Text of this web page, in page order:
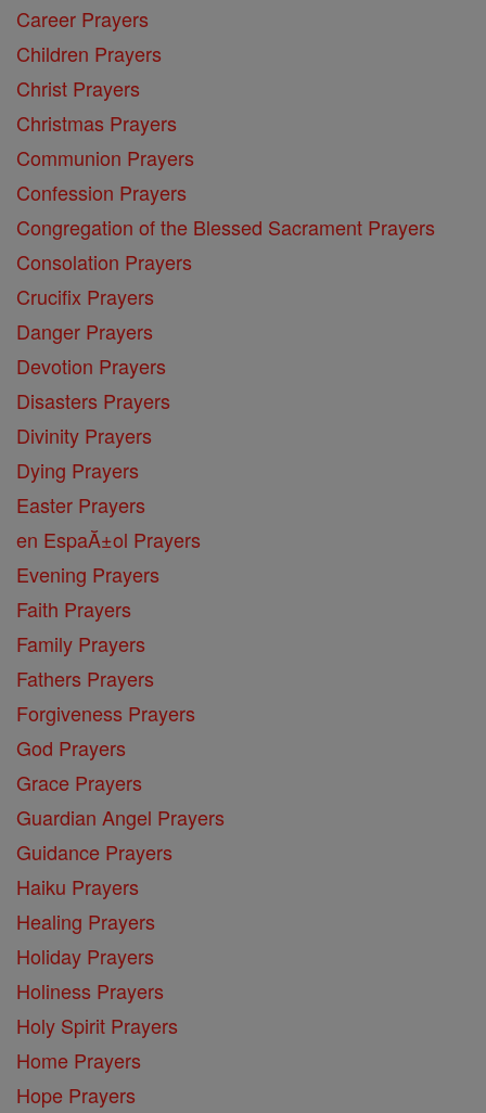
Career Prayers
Children Prayers
Christ Prayers
Christmas Prayers
Communion Prayers
Confession Prayers
Congregation of the Blessed Sacrament Prayers
Consolation Prayers
Crucifix Prayers
Danger Prayers
Devotion Prayers
Disasters Prayers
Divinity Prayers
Dying Prayers
Easter Prayers
en EspaĂ±ol Prayers
Evening Prayers
Faith Prayers
Family Prayers
Fathers Prayers
Forgiveness Prayers
God Prayers
Grace Prayers
Guardian Angel Prayers
Guidance Prayers
Haiku Prayers
Healing Prayers
Holiday Prayers
Holiness Prayers
Holy Spirit Prayers
Home Prayers
Hope Prayers